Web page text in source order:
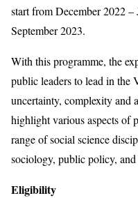
start from December 2022
September 2023.
With this programme, the
public leaders to lead in
uncertainty, complexity and
highlight various aspects of
range of social science
sociology, public policy,
Eligibility